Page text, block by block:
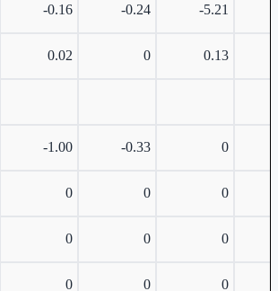
-0.16 -0.24 -5.21
0.02 0 0.13
-1.00 -0.33 0
0 0 0
0 0 0
0 0 0